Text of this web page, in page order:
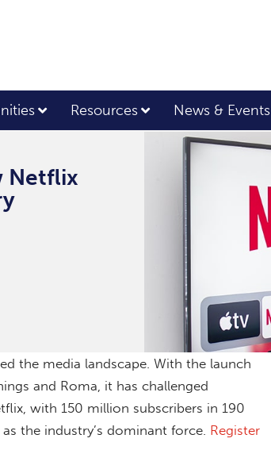
Resources News & Events
Netflix
the media landscape. With the launch
and Roma, it has challenged
with 150 million subscribers in 190
the industry’s dominant force. Register